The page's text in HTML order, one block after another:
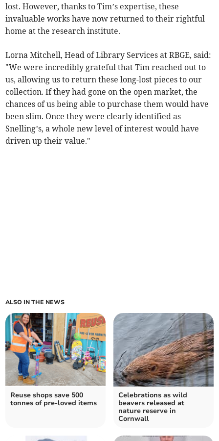
lost. However, thanks to Tim’s expertise, these
invaluable works have now returned to their rightful
home at the research institute.
Lorna Mitchell, Head of Library Services at RBGE, said:
"We were incredibly grateful that Tim reached out to
us, allowing us to return these long-lost pieces to our
collection. If they had gone on the open market, the
chances of us being able to purchase them would have
been slim. Once they were clearly identified as
Snelling’s, a whole new level of interest would have
driven up their value."
ALSO IN THE NEWS
Reuse shops save 500
tonnes of pre-loved items
Celebrations as wild
beavers released at
nature reserve in
Cornwall